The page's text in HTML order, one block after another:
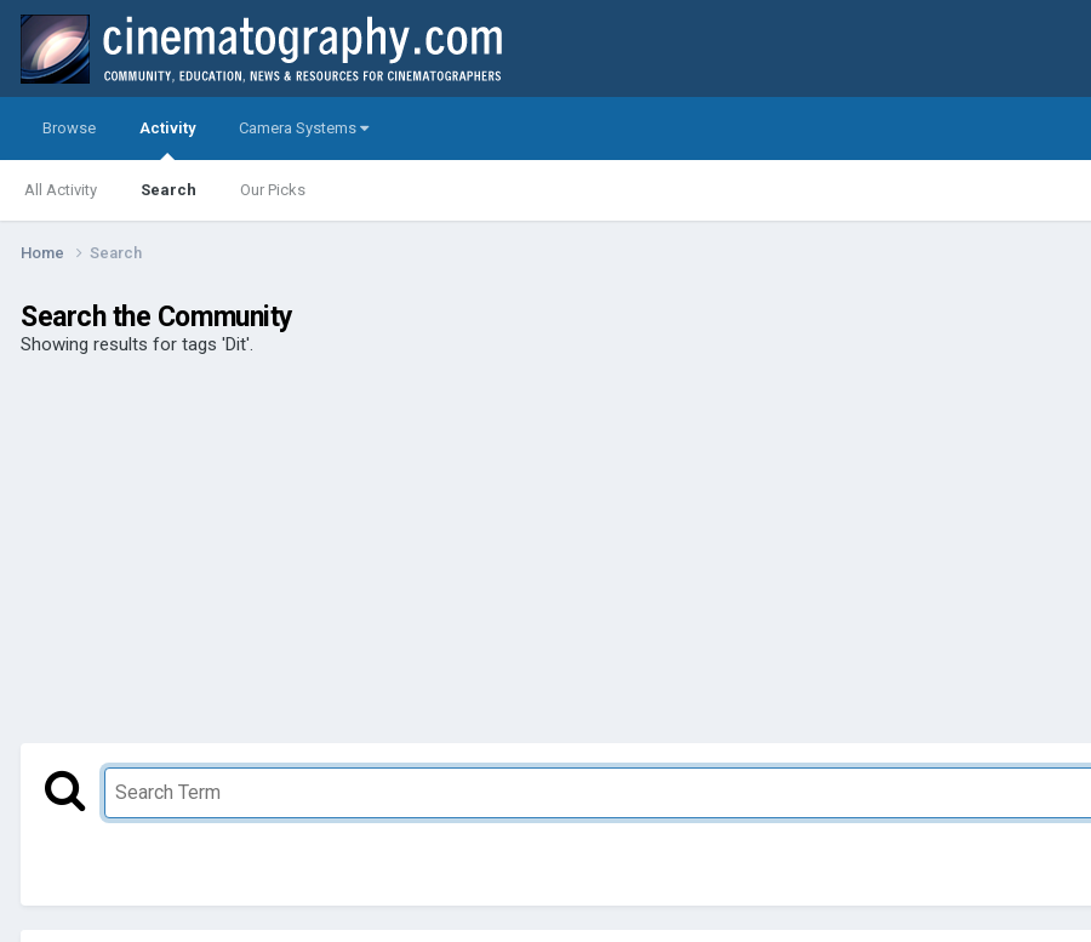
Browse Activity
All Activity Search Our Picks
Camera Systems
Home Search
Search the Community
Showing results for tags 'Dit'.